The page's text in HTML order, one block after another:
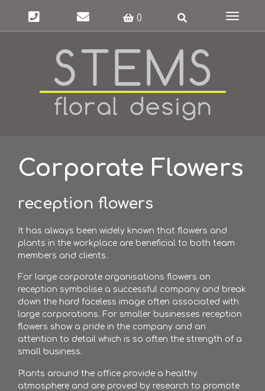
0
Toggle
Corporate Flowers
reception flowers
It has always been widely known that flowers and
plants in the workplace are beneficial to both team
members and clients.
For large corporate organisations flowers on
reception symbolise a successful company and break
down the hard faceless image often associated with
large corporations. For smaller businesses reception
flowers show a pride in the company and an
attention to detail which is so often the strength of a
small business.
Plants around the office provide a healthy
atmosphere and are proved by research to promote